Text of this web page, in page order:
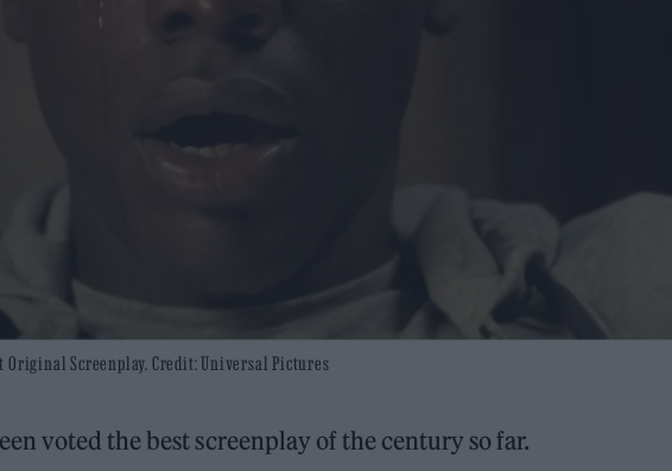
Original Screenplay. Credit: Universal Pictures
voted the best screenplay of the century so far.